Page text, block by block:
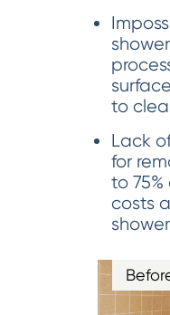
to
Lack
for
to
costs